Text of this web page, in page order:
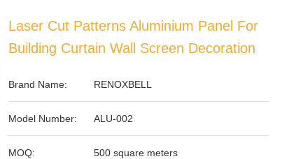
Laser Cut Patterns Aluminium Panel For
Building Curtain Wall Screen Decoration
Brand Name: RENOXBELL
Model Number: ALU-002
MOQ: 500 square meters